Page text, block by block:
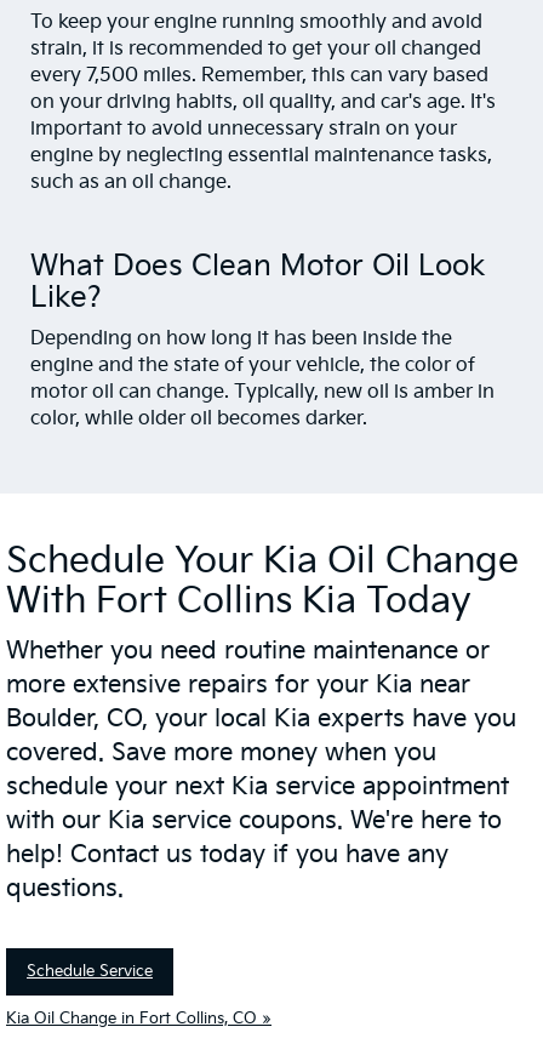
To keep your engine running smoothly and avoid
strain, it is recommended to get your oil changed
every 7,500 miles. Remember, this can vary based
on your driving habits, oil quality, and car's age. It's
important to avoid unnecessary strain on your
engine by neglecting essential maintenance tasks,
such as an oil change.
What Does Clean Motor Oil Look
Like?
Depending on how long it has been inside the
engine and the state of your vehicle, the color of
motor oil can change. Typically, new oil is amber in
color, while older oil becomes darker.
Schedule Your Kia Oil Change
With Fort Collins Kia Today
Whether you need routine maintenance or
more extensive repairs for your Kia near
Boulder, CO, your local Kia experts have you
covered. Save more money when you
schedule your next Kia service appointment
with our Kia service coupons. We're here to
help! Contact us today if you have any
questions.
Schedule Service
Kia Oil Change in Fort Collins, CO »